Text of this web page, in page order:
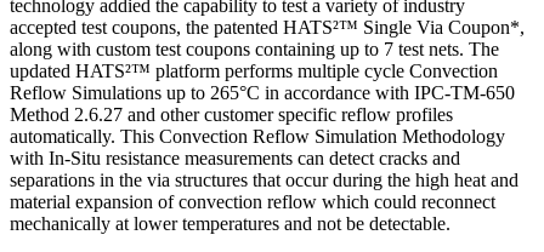
technology addied the capability to test a variety of industry
accepted test coupons, the patented HATS²™ Single Via Coupon*,
along with custom test coupons containing up to 7 test nets. The
updated HATS²™ platform performs multiple cycle Convection
Reflow Simulations up to 265°C in accordance with IPC-TM-650
Method 2.6.27 and other customer specific reflow profiles
automatically. This Convection Reflow Simulation Methodology
with In-Situ resistance measurements can detect cracks and
separations in the via structures that occur during the high heat and
material expansion of convection reflow which could reconnect
mechanically at lower temperatures and not be detectable.